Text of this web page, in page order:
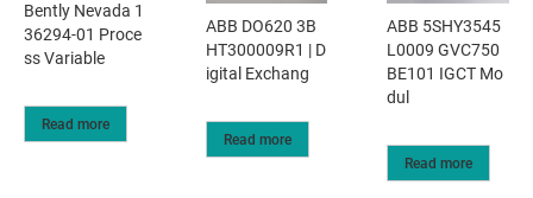
Bently Nevada 1
36294-01 Proce
ss Variable
Read more
ABB DO620 3B
HT300009R1 | D
igital Exchang
Read more
ABB 5SHY3545
L0009 GVC750
BE101 IGCT Mo
dul
Read more